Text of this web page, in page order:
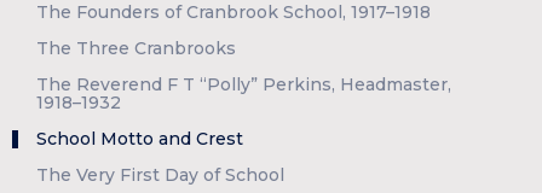
The Founders of Cranbrook School, 1917–1918
The Three Cranbrooks
The Reverend F T “Polly” Perkins, Headmaster,
1918–1932
School Motto and Crest
The Very First Day of School